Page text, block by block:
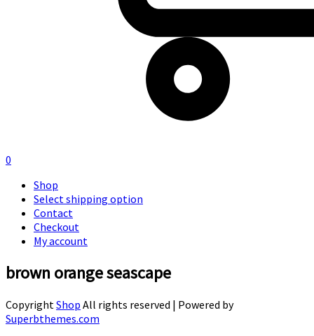
0
Shop
Select shipping option
Contact
Checkout
My account
brown orange seascape
CopyrightShop All rights reserved | Powered by
Superbthemes.com